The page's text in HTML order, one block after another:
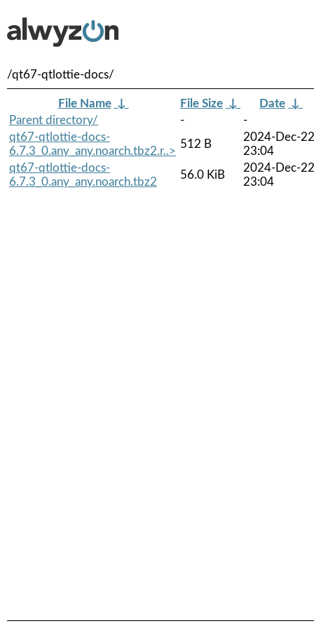
/qt67-qtlottie-docs/
File Name ↓ File Size ↓ Date ↓
Parent directory/
-
-
qt67-qtlottie-docs-
6.7.3_0.any_any.noarch.tbz2.r..>
512 B
2024-Dec-22
23:04
qt67-qtlottie-docs-
6.7.3_0.any_any.noarch.tbz2
56.0 KiB
2024-Dec-22
23:04